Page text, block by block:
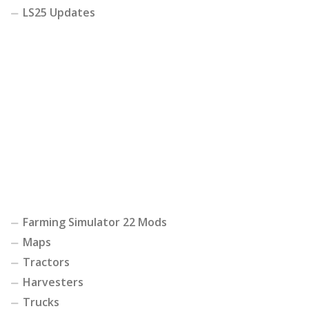
LS25 Updates
Farming Simulator 22 Mods
Maps
Tractors
Harvesters
Trucks